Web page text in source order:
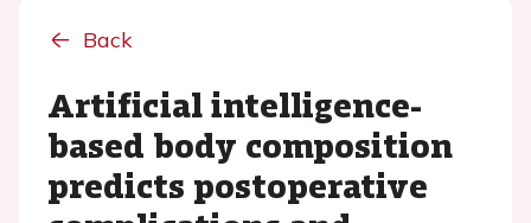
Back
Artificial intelligence-
based body composition
predicts postoperative